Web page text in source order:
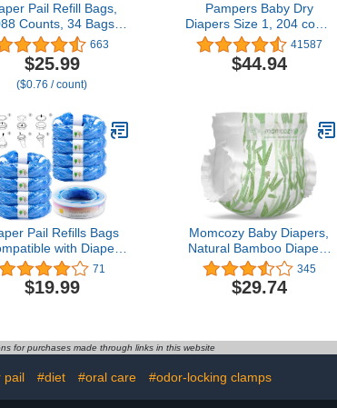
Pail Refill Bags,
Counts, 34 Bags,
Compatible with
Disposal
System
663
$25.99
($0.76 / count)
Pampers Baby Dry
Diapers Size 1, 204 count
- Disposable Diapers
41587
$44.94
Pail Refills Bags
with Diaper
Pails Diaper Pails
Refills - (Pack of 9)
(CL01ZHY)
71
$19.99
Momcozy Baby Diapers,
Natural Bamboo Diapers
Hypoallergenic for
Sensitive Skin, 12 Hours
Dry by Breathable Liner
Disposable Diapers Size 3
(66 Count)
345
$29.74
for purchases made through links in this website
pail #diet #oral care #odor-locking clamps